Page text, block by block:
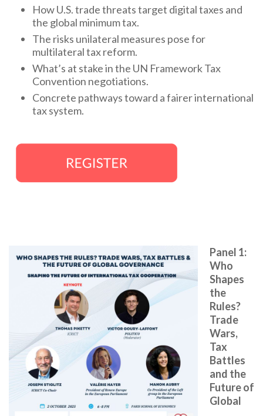
How U.S. trade threats target digital taxes and
the global minimum tax.
The risks unilateral measures pose for
multilateral tax reform.
What’s at stake in the UN Framework Tax
Convention negotiations.
Concrete pathways toward a fairer international
tax system.
Panel 1:
Who
Shapes
the
Rules?
Trade
Wars,
Tax
Battles
and the
Future of
Global